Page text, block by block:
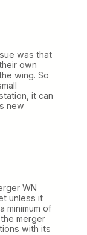
was that
own
wing. So
it can
new
WN
unless it
minimum of
merger
with its